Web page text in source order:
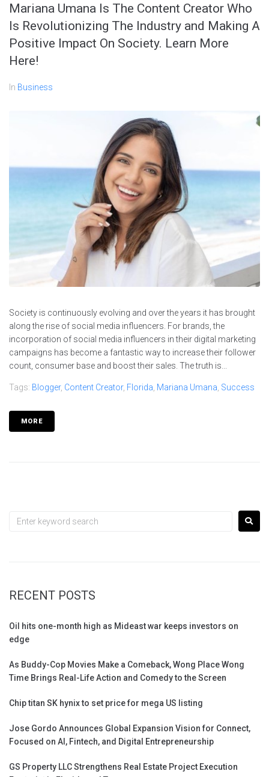
Mariana Umana Is The Content Creator Who
Is Revolutionizing The Industry and Making A
Positive Impact On Society. Learn More
Here!
In Business
Society is continuously evolving and over the years it has brought
along the rise of social media influencers. For brands, the
incorporation of social media influencers in their digital marketing
campaigns has become a fantastic way to increase their follower
count, consumer base and boost their sales. The truth is...
Tags: Blogger, Content Creator, Florida, Mariana Umana, Success
MORE
RECENT POSTS
Oil hits one-month high as Mideast war keeps investors on
edge
As Buddy-Cop Movies Make a Comeback, Wong Place Wong
Time Brings Real-Life Action and Comedy to the Screen
Chip titan SK hynix to set price for mega US listing
Jose Gordo Announces Global Expansion Vision for Connect,
Focused on AI, Fintech, and Digital Entrepreneurship
GS Property LLC Strengthens Real Estate Project Execution